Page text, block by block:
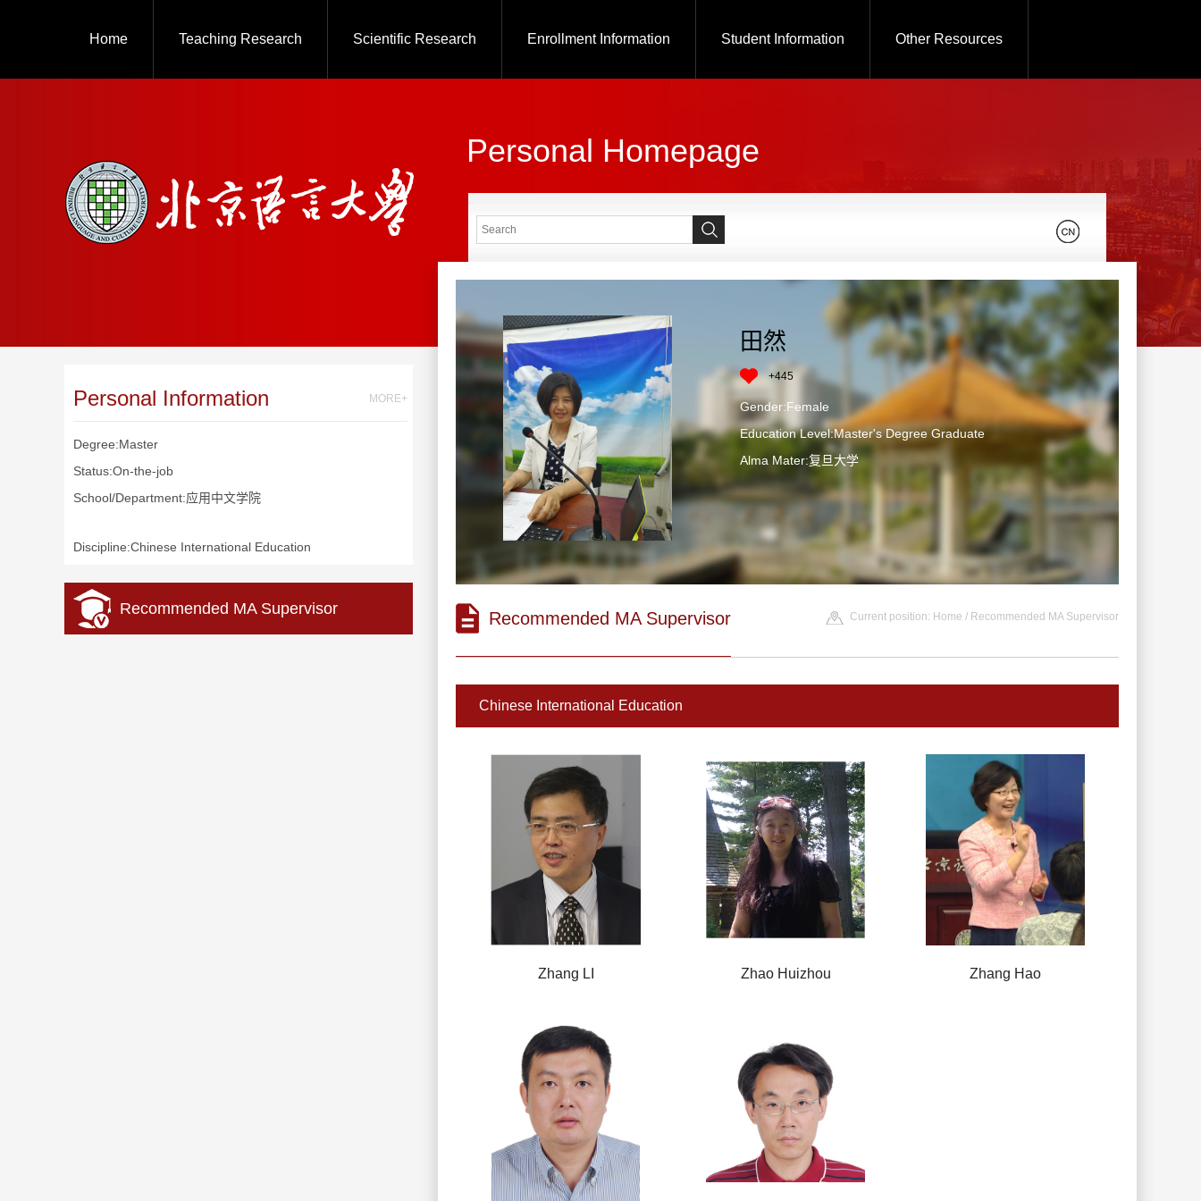
Home Teaching Research Scientific Research Enrollment Information Student Information Other Resources
Personal Homepage
Personal Information MORE+
Degree:Master
Status:On-the-job
School/Department:应用中文学院
Discipline:Chinese International Education
Recommended MA Supervisor
田然
+445
Gender:Female
Education Level:Master's Degree Graduate
Alma Mater:复旦大学
Recommended MA Supervisor Current position: Home / Recommended MA Supervisor
Chinese International Education
Zhang LI Zhao Huizhou Zhang Hao